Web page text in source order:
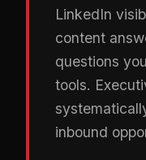
LinkedIn
content
questions
tools.
inbound